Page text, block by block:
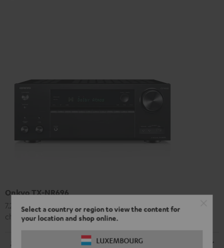
Select a country or region to view the content for
your location and shop online.
LUXEMBOURG
Onkyo TX-NR696
7.2 or 5.2.2 a high-class AV receiver with 175 Watt output per
channel